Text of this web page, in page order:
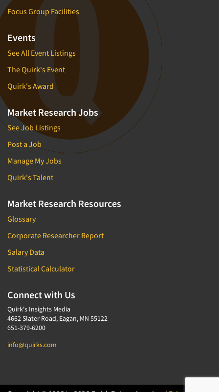
Focus Group Facilities
Events
See All Event Listings
The Quirk's Event
Quirk's Award
Market Research Jobs
See Job Listings
Post a Job
Manage My Jobs
Quirk's Talent
Market Research Resources
Glossary
Corporate Researcher Report
Salary Data
Statistical Calculator
Connect with Us
Quirk's Insights Media
4662 Slater Road, Eagan, MN 55122
651-379-6200
info@quirks.com